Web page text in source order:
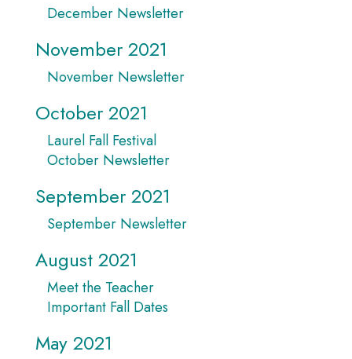
December Newsletter
November 2021
November Newsletter
October 2021
Laurel Fall Festival
October Newsletter
September 2021
September Newsletter
August 2021
Meet the Teacher
Important Fall Dates
May 2021